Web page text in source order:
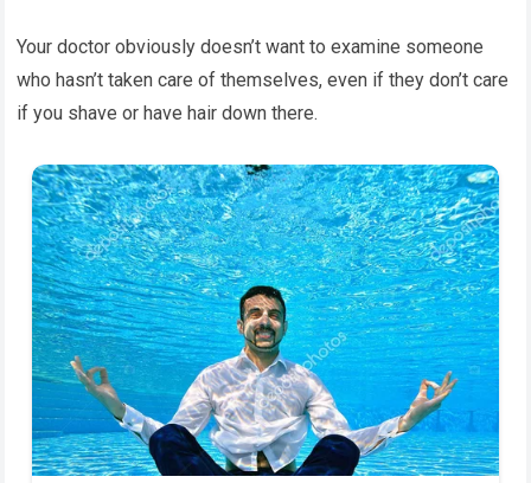
Your doctor obviously doesn’t want to examine someone
who hasn’t taken care of themselves, even if they don’t care
if you shave or have hair down there.